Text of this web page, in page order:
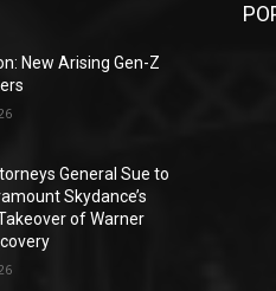
New Arising Gen-Z
General Sue to
Skydance’s
of Warner